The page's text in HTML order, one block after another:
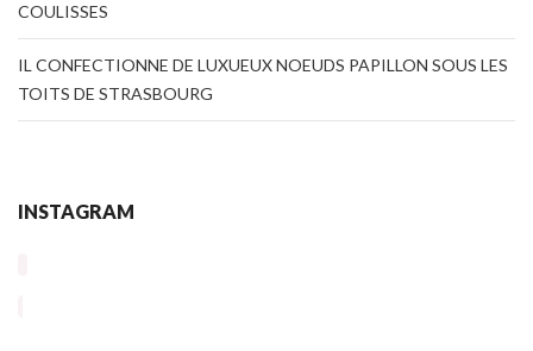
COULISSES
IL CONFECTIONNE DE LUXUEUX NOEUDS PAPILLON SOUS LES
TOITS DE STRASBOURG
INSTAGRAM